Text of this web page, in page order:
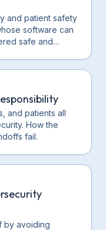
and patient safety
software can
safe and…
and patients all
How the
fail.
by avoiding